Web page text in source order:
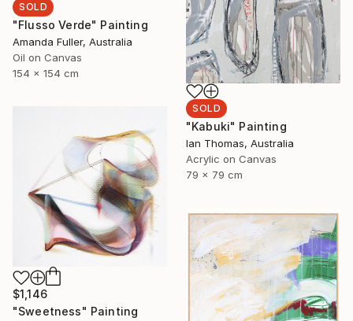
SOLD
"Flusso Verde" Painting
Amanda Fuller, Australia
Oil on Canvas
154 x 154 cm
SOLD
"Kabuki" Painting
Ian Thomas, Australia
Acrylic on Canvas
79 x 79 cm
$1,146
"Sweetness" Painting